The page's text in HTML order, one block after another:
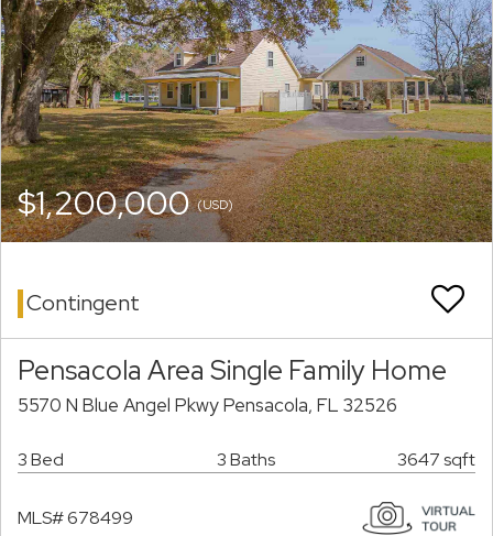
$1,200,000(USD)
Contingent
Pensacola Area Single Family Home
5570 N Blue Angel Pkwy Pensacola, FL 32526
3 Bed 3 Baths 3647 sqft
MLS# 678499